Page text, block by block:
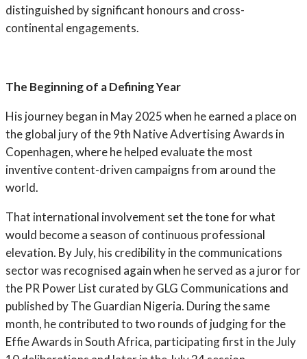
distinguished by significant honours and cross-
continental engagements.
The Beginning of a Defining Year
His journey began in May 2025 when he earned a place on
the global jury of the 9th Native Advertising Awards in
Copenhagen, where he helped evaluate the most
inventive content-driven campaigns from around the
world.
That international involvement set the tone for what
would become a season of continuous professional
elevation. By July, his credibility in the communications
sector was recognised again when he served as a juror for
the PR Power List curated by GLG Communications and
published by The Guardian Nigeria. During the same
month, he contributed to two rounds of judging for the
Effie Awards in South Africa, participating first in the July